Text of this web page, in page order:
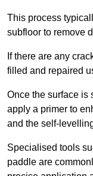
This process
subfloor to remove
If there are any
filled and repaired
Once the surface is
apply a primer to
and the self-
Specialised tools
paddle are